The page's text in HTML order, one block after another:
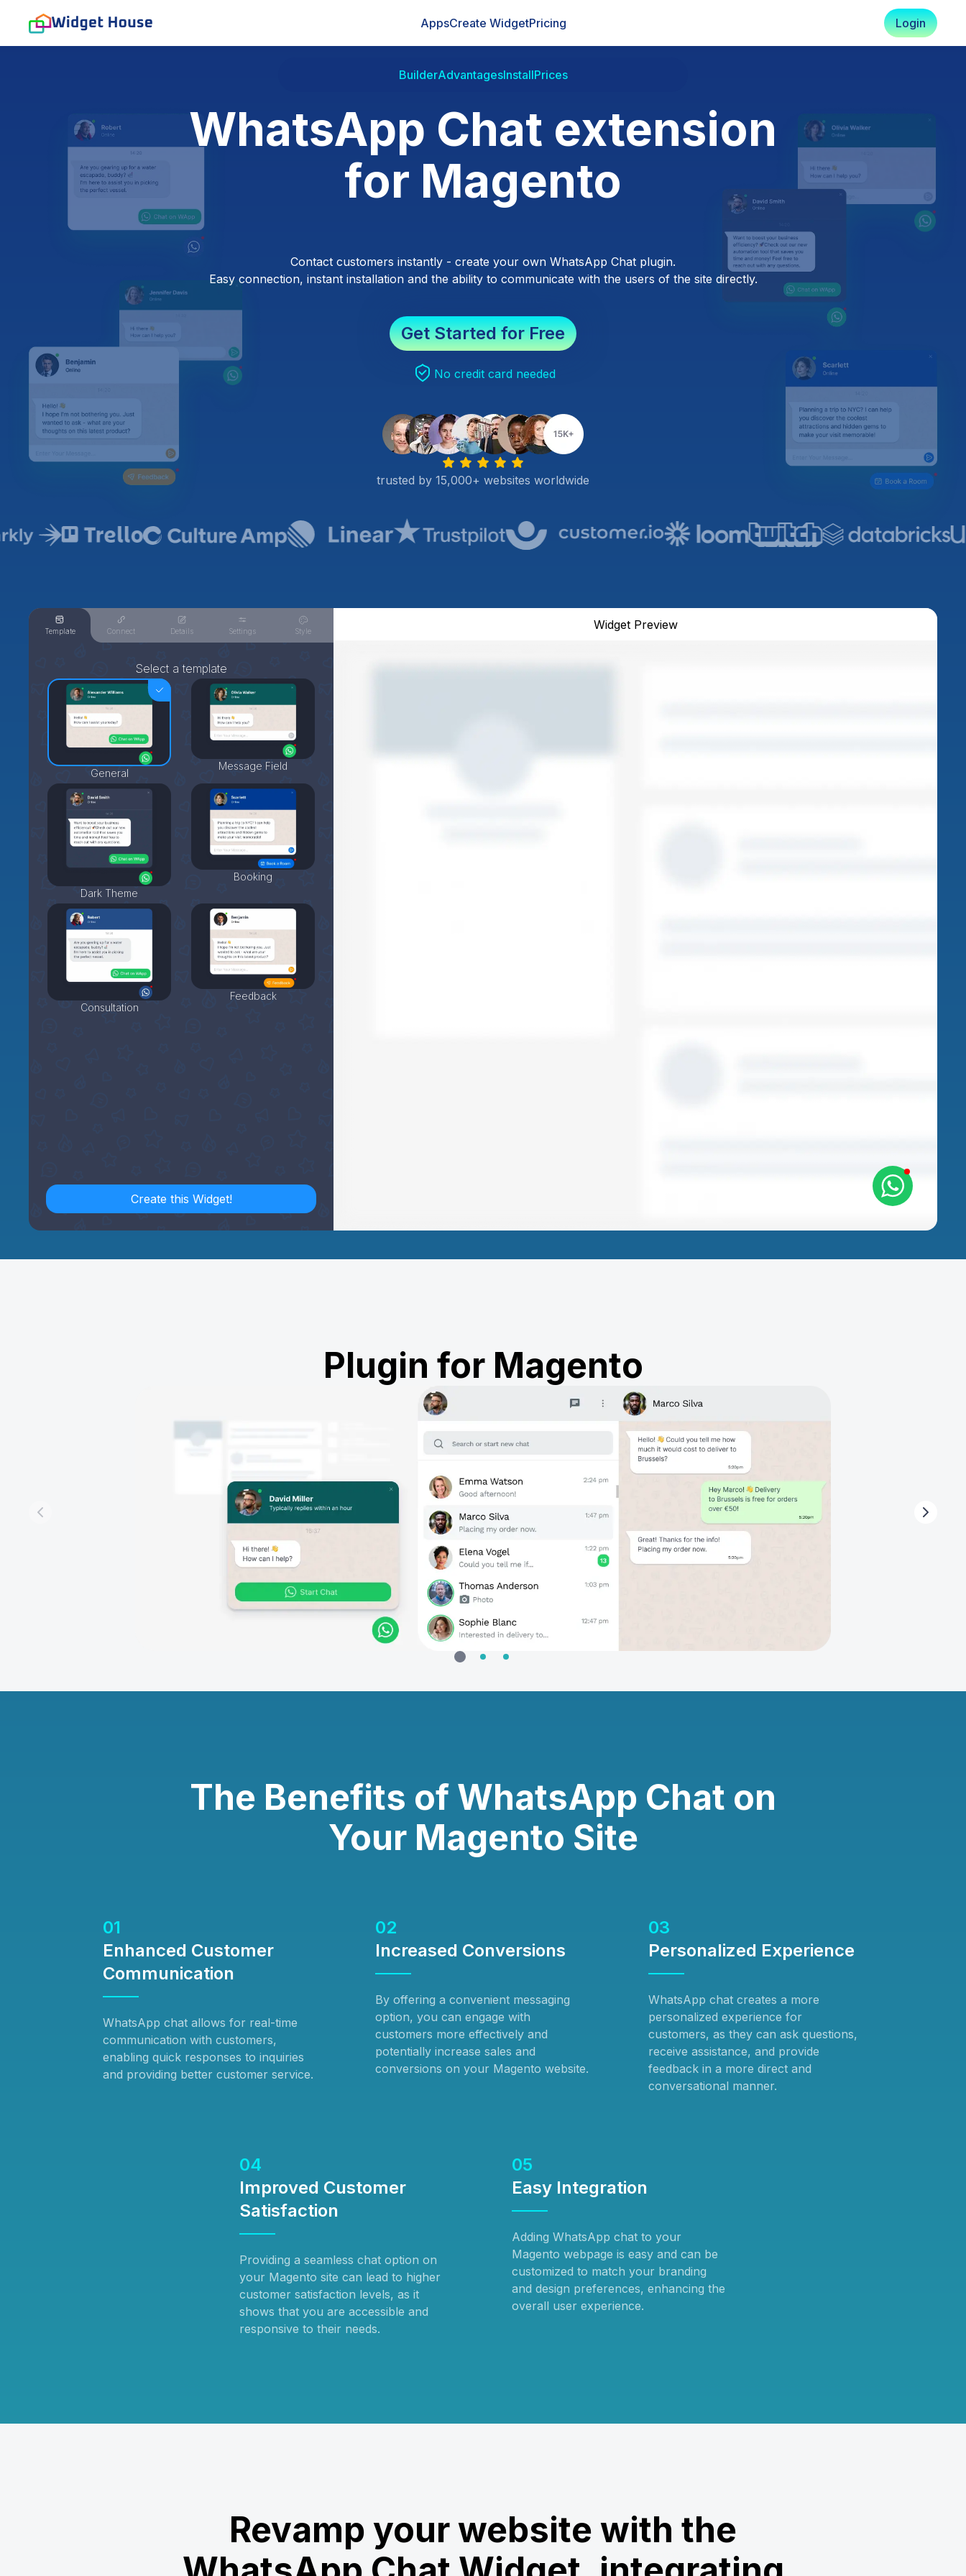
AppsCreate WidgetPricing Login
BuilderAdvantagesInstallPrices
WhatsApp Chat extension
for Magento
Contact customers instantly - create your own WhatsApp Chat plugin.
Easy connection, instant installation and the ability to communicate with the users of the site directly.
Get Started for Free
No credit card needed
trusted by 15,000+ websites worldwide
Template Connect Details Settings Style
Select a template
General
Message Field
Dark Theme
Booking
Consultation
Feedback
Create this Widget!
Widget Preview
Plugin for Magento
The Benefits of WhatsApp Chat on
Your Magento Site
01
Enhanced Customer
Communication
WhatsApp chat allows for real-time
communication with customers,
enabling quick responses to inquiries
and providing better customer service.
02
Increased Conversions
By offering a convenient messaging
option, you can engage with
customers more effectively and
potentially increase sales and
conversions on your Magento website.
03
Personalized Experience
WhatsApp chat creates a more
personalized experience for
customers, as they can ask questions,
receive assistance, and provide
feedback in a more direct and
conversational manner.
04
Improved Customer
Satisfaction
Providing a seamless chat option on
your Magento site can lead to higher
customer satisfaction levels, as it
shows that you are accessible and
responsive to their needs.
05
Easy Integration
Adding WhatsApp chat to your
Magento webpage is easy and can be
customized to match your branding
and design preferences, enhancing the
overall user experience.
Revamp your website with the